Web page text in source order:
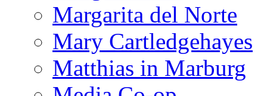
Margarita del Norte
Mary Cartledgehayes
Matthias in Marburg